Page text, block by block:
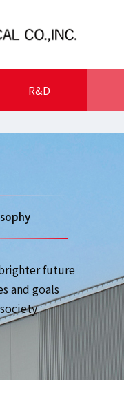
R&D
future
and goals